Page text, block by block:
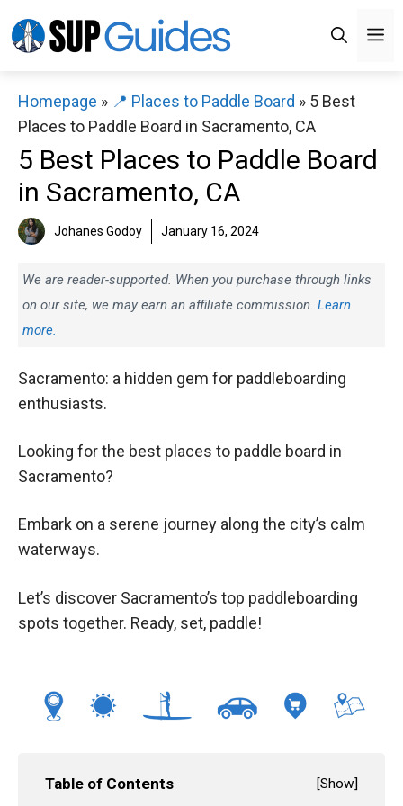
to
Homepage » 📍 Places to Paddle Board » 5 Best
Places to Paddle Board in Sacramento, CA
5 Best Places to Paddle Board
in Sacramento, CA
Johanes Godoy January 16, 2024
We are reader-supported. When you purchase through links
on our site, we may earn an affiliate commission. Learn
more.
Sacramento: a hidden gem for paddleboarding
enthusiasts.
Looking for the best places to paddle board in
Sacramento?
Embark on a serene journey along the city’s calm
waterways.
Let’s discover Sacramento’s top paddleboarding
spots together. Ready, set, paddle!
Table of Contents [Show]